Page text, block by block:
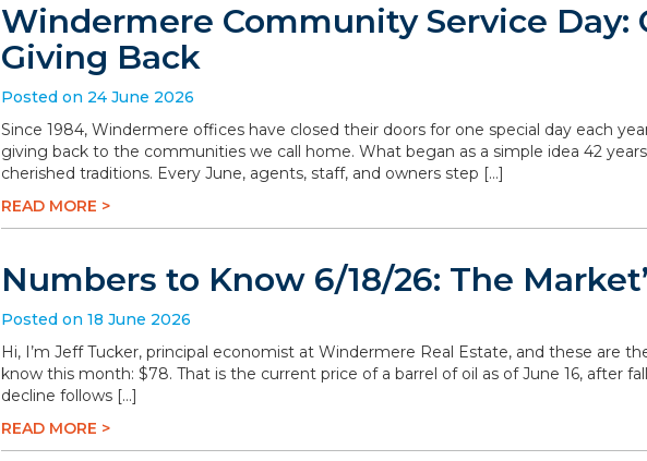
Windermere Community Service Day:
Giving Back
Posted on 24 June 2026
Since 1984, Windermere offices have closed their doors for one special day each
giving back to the communities we call home. What began as a simple idea 42
cherished traditions. Every June, agents, staff, and owners step […]
READ MORE >
Numbers to Know 6/18/26: The
Posted on 18 June 2026
Hi, I’m Jeff Tucker, principal economist at Windermere Real Estate, and these are
know this month: $78. That is the current price of a barrel of oil as of June 16, after
decline follows […]
READ MORE >